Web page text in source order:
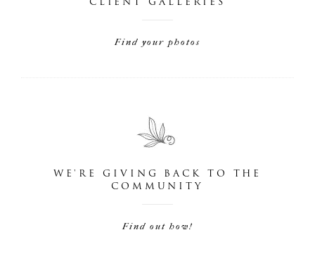
CLIENT GALLERIES
Find your photos
WE'RE GIVING BACK TO THE
COMMUNITY
Find out how!